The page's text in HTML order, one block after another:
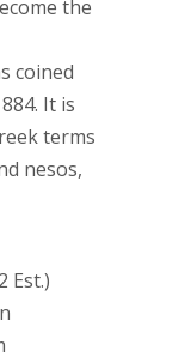
the
coined
It is
terms
nesos,
Est.)